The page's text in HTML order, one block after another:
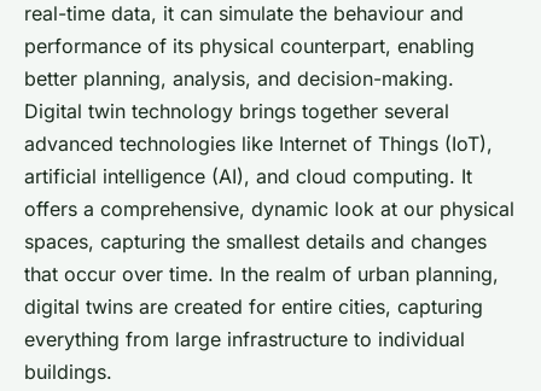
real-time data, it can simulate the behaviour and
performance of its physical counterpart, enabling
better planning, analysis, and decision-making.
Digital twin technology brings together several
advanced technologies like Internet of Things (IoT),
artificial intelligence (AI), and cloud computing. It
offers a comprehensive, dynamic look at our physical
spaces, capturing the smallest details and changes
that occur over time. In the realm of urban planning,
digital twins are created for entire cities, capturing
everything from large infrastructure to individual
buildings.